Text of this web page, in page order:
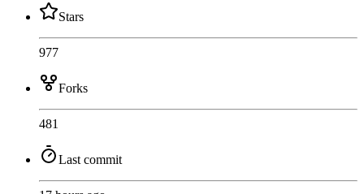
Stars
977
Forks
481
Last commit